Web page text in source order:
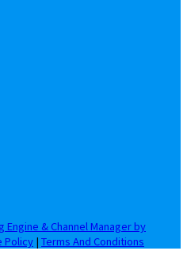
Engine & Channel Manager by
Policy | Terms And Conditions